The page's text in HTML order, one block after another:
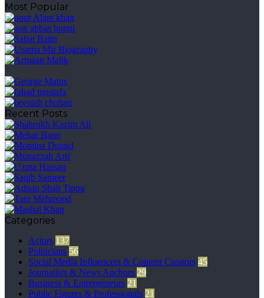
Most Popular
Recent Posts
Categories
Actors 137
Politicians 56
Social Media Influencers & Content Creators 45
Journalists & News Anchors 29
Business & Entrepreneurs 21
Public Figures & Professionals 21